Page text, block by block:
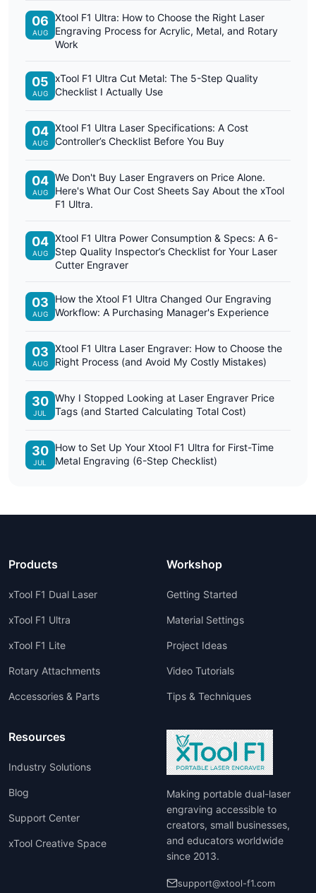
06
AUG
Xtool F1 Ultra: How to Choose the Right Laser
Engraving Process for Acrylic, Metal, and Rotary
Work
05
AUG
xTool F1 Ultra Cut Metal: The 5-Step Quality
Checklist I Actually Use
04
AUG
Xtool F1 Ultra Laser Specifications: A Cost
Controller’s Checklist Before You Buy
04
AUG
We Don't Buy Laser Engravers on Price Alone.
Here's What Our Cost Sheets Say About the xTool
F1 Ultra.
04
AUG
Xtool F1 Ultra Power Consumption & Specs: A 6-
Step Quality Inspector’s Checklist for Your Laser
Cutter Engraver
03
AUG
How the Xtool F1 Ultra Changed Our Engraving
Workflow: A Purchasing Manager's Experience
03
AUG
Xtool F1 Ultra Laser Engraver: How to Choose the
Right Process (and Avoid My Costly Mistakes)
30
JUL
Why I Stopped Looking at Laser Engraver Price
Tags (and Started Calculating Total Cost)
30
JUL
How to Set Up Your Xtool F1 Ultra for First-Time
Metal Engraving (6-Step Checklist)
Products
xTool F1 Dual Laser
xTool F1 Ultra
xTool F1 Lite
Rotary Attachments
Accessories & Parts
Workshop
Getting Started
Material Settings
Project Ideas
Video Tutorials
Tips & Techniques
Resources
Industry Solutions
Blog
Support Center
xTool Creative Space
Making portable dual-laser
engraving accessible to
creators, small businesses,
and educators worldwide
since 2013.
support@xtool-f1.com